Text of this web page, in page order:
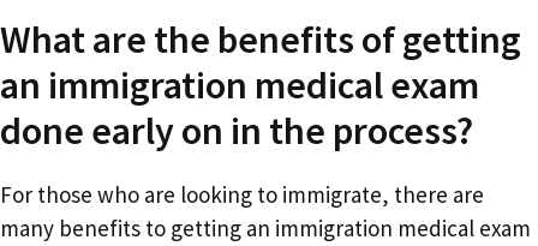
What are the benefits of getting
an immigration medical exam
done early on in the process?
For those who are looking to immigrate, there are
many benefits to getting an immigration medical exam